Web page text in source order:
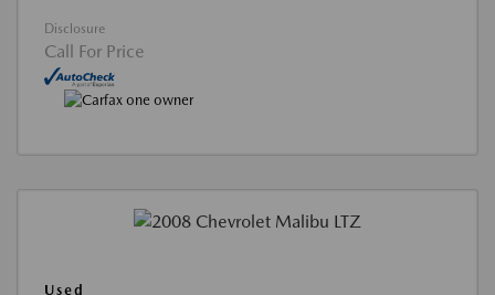
Disclosure
Call For Price
Used